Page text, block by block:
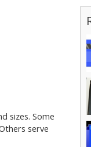
sizes. Some
serve